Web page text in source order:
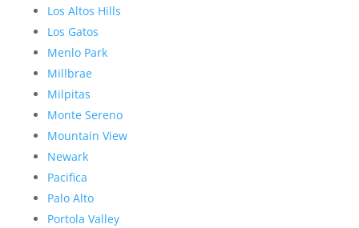
Los Altos Hills
Los Gatos
Menlo Park
Millbrae
Milpitas
Monte Sereno
Mountain View
Newark
Pacifica
Palo Alto
Portola Valley